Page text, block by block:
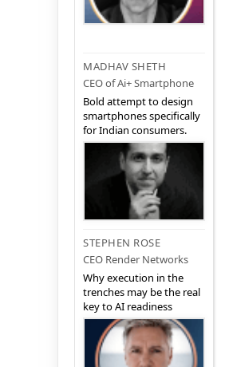
MADHAV SHETH
CEO of Ai+ Smartphone
Bold attempt to design
smartphones specifically
for Indian consumers.
STEPHEN ROSE
CEO Render Networks
Why execution in the
trenches may be the real
key to AI readiness